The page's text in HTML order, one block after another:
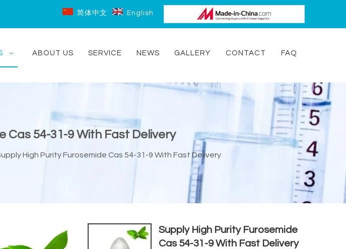
简体中文 English
ABOUT US SERVICE NEWS GALLERY CONTACT FAQ
Cas 54-31-9 With Fast Delivery
High Purity Furosemide Cas 54-31-9 With Fast Delivery
Supply High Purity Furosemide
Cas 54-31-9 With Fast Delivery